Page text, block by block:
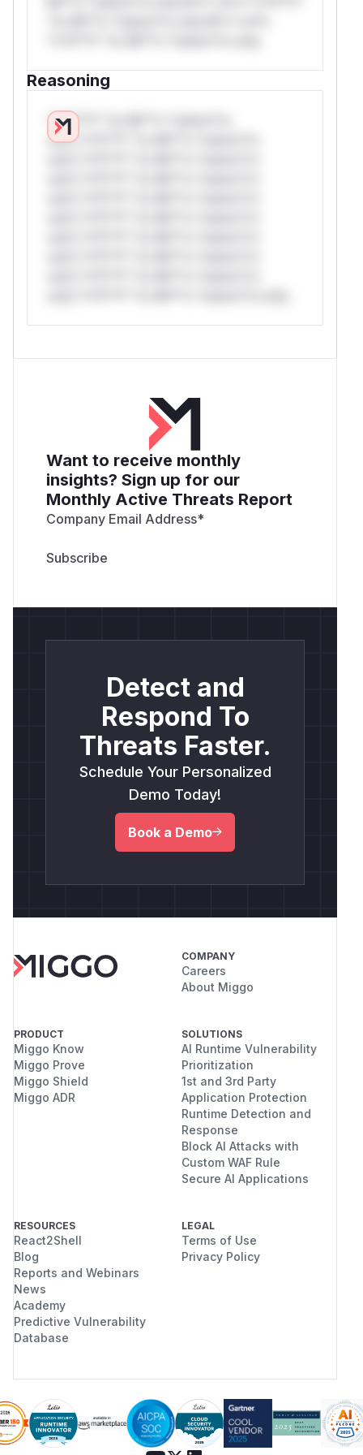
Reasoning
*v*il**l* *or Mi**o *ustom*rs
only.*v*il**l* *or Mi**o *ustom*rs
Want to receive monthly
insights? Sign up for our
Monthly Active Threats Report
Company Email Address*
Detect and
Respond To
Threats Faster.
Schedule Your Personalized
Demo Today!
Book a Demo
COMPANY
Careers
About Miggo
PRODUCT
Miggo Know
Miggo Prove
Miggo Shield
Miggo ADR
SOLUTIONS
AI Runtime Vulnerability
Prioritization
1st and 3rd Party
Application Protection
Runtime Detection and
Response
Block AI Attacks with
Custom WAF Rule
Secure AI Applications
RESOURCES
React2Shell
Blog
Reports and Webinars
News
Academy
Predictive Vulnerability
Database
LEGAL
Terms of Use
Privacy Policy